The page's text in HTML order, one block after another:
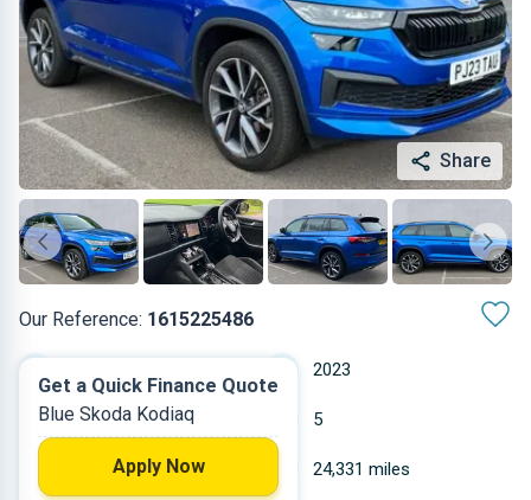
Share
Our Reference: 1615225486
2023
Petrol 5
24,331 miles
Get a Quick Finance Quote
Blue Skoda Kodiaq
Apply Now